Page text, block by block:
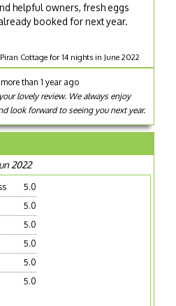
helpful owners, fresh eggs
booked for next year.
Cottage for 14 nights in June 2022
than 1 year ago
lovely review. We always enjoy
look forward to seeing you next year.
2022
5.0
5.0
5.0
5.0
5.0
5.0